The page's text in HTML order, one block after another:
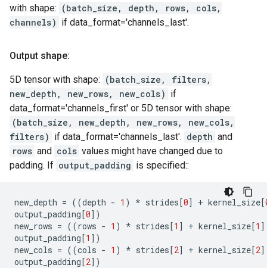
with shape: (batch_size, depth, rows, cols,
channels) if data_format='channels_last'.
Output shape:
5D tensor with shape: (batch_size, filters,
new_depth, new_rows, new_cols) if
data_format='channels_first' or 5D tensor with shape:
(batch_size, new_depth, new_rows, new_cols,
filters) if data_format='channels_last'. depth and
rows and cols values might have changed due to
padding. If output_padding is specified::
new_depth = ((depth - 1 ) * strides[0] + kernel_size[
output_padding[0])
new_rows = ((rows - 1 ) * strides[1 ] + kernel_size[1 ]
output_padding[1 ])
new_cols = ((cols - 1 ) * strides[2] + kernel_size[2]
output_padding[2])